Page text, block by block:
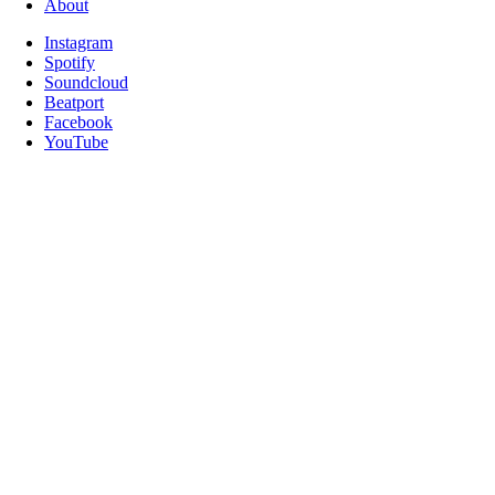
About
Instagram
Spotify
Soundcloud
Beatport
Facebook
YouTube